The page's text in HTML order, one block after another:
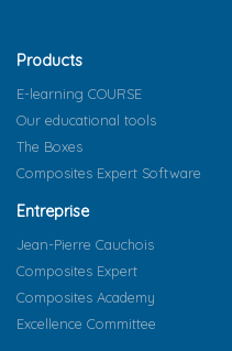
Products
E-learning COURSE
Our educational tools
The Boxes
Composites Expert Software
Entreprise
Jean-Pierre Cauchois
Composites Expert
Composites Academy
Excellence Committee